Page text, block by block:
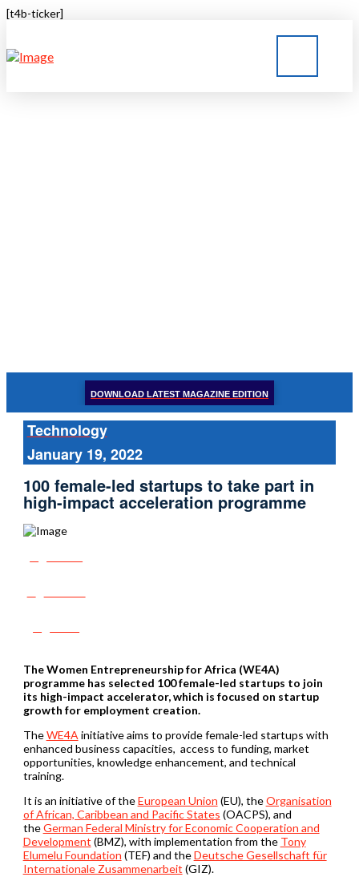
[t4b-ticker]
DOWNLOAD LATEST MAGAZINE EDITION
Technology
January 19, 2022
100 female-led startups to take part in
high-impact acceleration programme
The Women Entrepreneurship for Africa (WE4A)
programme has selected 100 female-led startups to join
its high-impact accelerator, which is focused on startup
growth for employment creation.
TheWE4A initiative aims to provide female-led startups with
enhanced business capacities, access to funding, market
opportunities, knowledge enhancement, and technical
training.
It is an initiative of theEuropean Union (EU), theOrganisation
of African, Caribbean and Pacific States (OACPS), and
theGerman Federal Ministry for Economic Cooperation and
Development (BMZ), with implementation from the Tony
Elumelu Foundation (TEF) and theDeutsche Gesellschaft für
Internationale Zusammenarbeit (GIZ).